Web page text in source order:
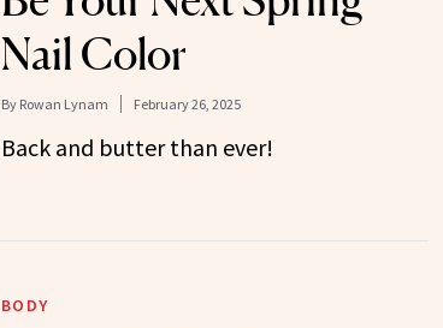
Nail Color
By Rowan Lynam February 26, 2025
Back and butter than ever!
BODY